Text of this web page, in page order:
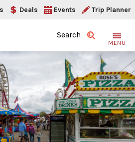
Deals Events Trip Planner
Search
MENU